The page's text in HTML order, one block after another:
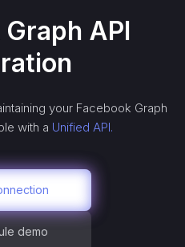
API
your Facebook Graph
with a Unified API.
demo